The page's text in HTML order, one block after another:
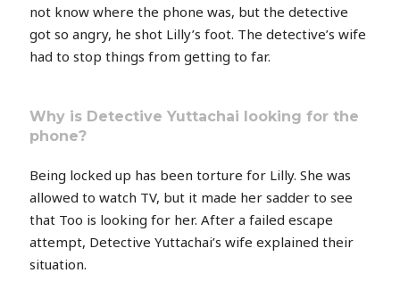
not know where the phone was, but the detective
got so angry, he shot Lilly’s foot. The detective’s wife
had to stop things from getting to far.
Why is Detective Yuttachai looking for the
phone?
Being locked up has been torture for Lilly. She was
allowed to watch TV, but it made her sadder to see
that Too is looking for her. After a failed escape
attempt, Detective Yuttachai’s wife explained their
situation.